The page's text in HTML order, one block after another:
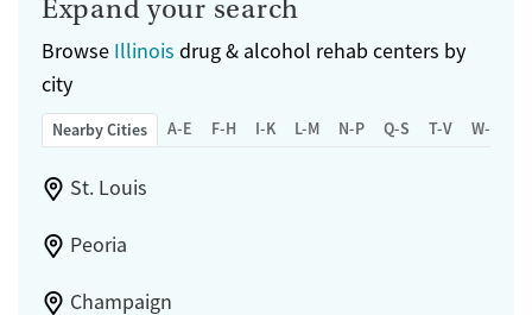
Expand your search
Browse Illinois drug & alcohol rehab centers by
city
Nearby Cities A-E F-H I-K L-M N-P Q-S T-V W-Z
St. Louis
Peoria
Champaign